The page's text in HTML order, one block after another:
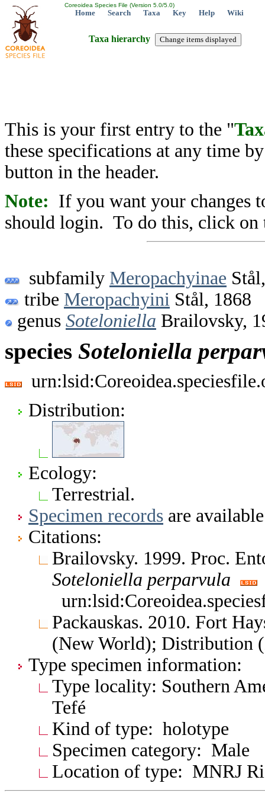
Coreoidea Species File (Version 5.0/5.0)
Home Search Taxa Key Help Wiki
Taxa hierarchy
This is your first entry to the "
these specifications at any time
button in the header.
Note: If you want your changes
should login. To do this, click on
subfamily Meropachyinae
tribe Meropachyini Stål, 1868
genus Soteloniella Brailovsky,
species Soteloniella
Distribution:
Ecology:
Terrestrial.
Specimen records are
Citations:
Brailovsky. 1999. Proc.
Soteloniella perparvula
Packauskas. 2010. Fort
(New World); Distribution
Type specimen information:
Type locality: Southern
Tefé
Kind of type: holotype
Specimen category: Male
Location of type: MNRJ